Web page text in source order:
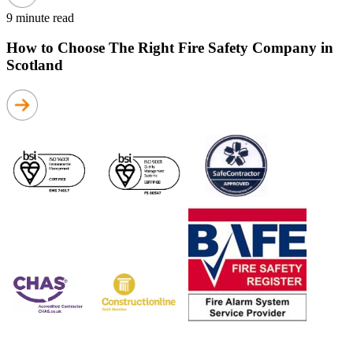
9 minute read
How to Choose The Right Fire Safety Company in
Scotland